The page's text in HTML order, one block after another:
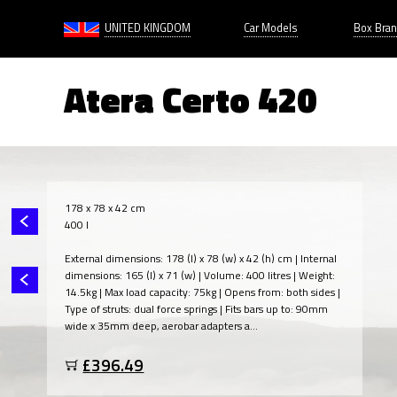
UNITED KINGDOM Car Models Box
Atera Certo 420
178 x 78 x 42 cm
400 l
External dimensions: 178 (l) x 78 (w) x 42 (h) cm | Internal
dimensions: 165 (l) x 71 (w) | Volume: 400 litres | Weight:
14.5kg | Max load capacity: 75kg | Opens from: both sides |
Type of struts: dual force springs | Fits bars up to: 90mm
wide x 35mm deep, aerobar adapters a...
£396.49